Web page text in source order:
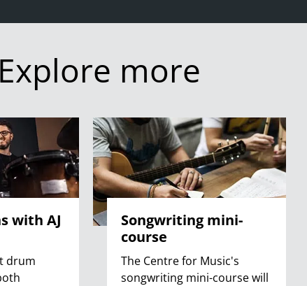
Explore more
with AJ
drum
Songwriting mini-
course
The Centre for Music's
songwriting mini-course will